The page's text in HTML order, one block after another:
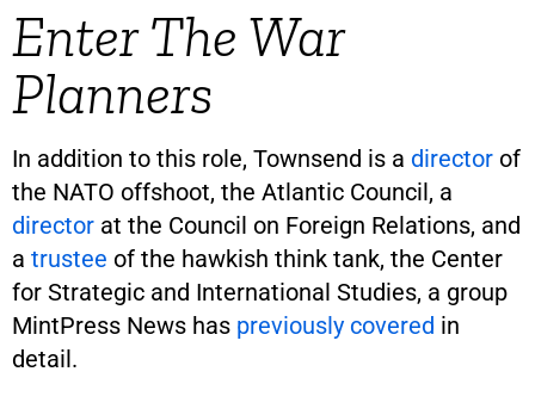
Enter The War
Planners
In addition to this role, Townsend is a director of
the NATO offshoot, the Atlantic Council, a
director at the Council on Foreign Relations, and
a trustee of the hawkish think tank, the Center
for Strategic and International Studies, a group
MintPress News has previously covered in
detail.